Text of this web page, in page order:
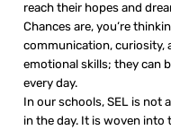
reach their hopes and
Chances are, you’re
communication, curiosity,
emotional skills; they can
every day.
In our schools, SEL is not
in the day. It is woven